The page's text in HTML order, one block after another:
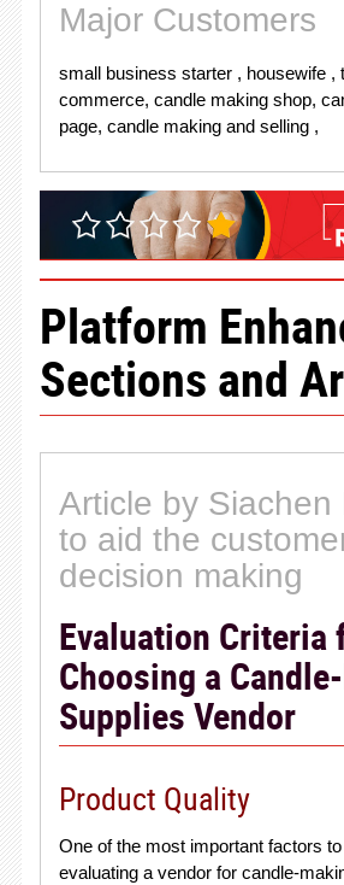
Major Customers
small business starter , housewife ,
commerce, candle making shop,
page, candle making and selling ,
Platform
Sections and
Article by Siachen
to aid the
decision making
Evaluation Criteria
Choosing a
Supplies Vendor
Product Quality
One of the most important factors
evaluating a vendor for candle-